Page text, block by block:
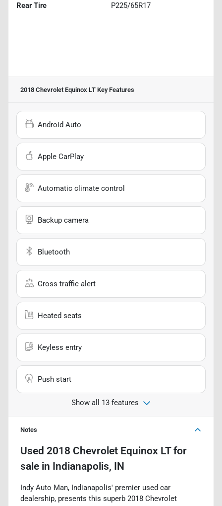
Rear Tire P225/65R17
2018 Chevrolet Equinox LT Key Features
Android Auto
Apple CarPlay
Automatic climate control
Backup camera
Bluetooth
Cross traffic alert
Heated seats
Keyless entry
Push start
Show all 13 features
Notes
Used 2018 Chevrolet Equinox LTfor
sale in Indianapolis, IN
Indy Auto Man, Indianapolis' premier used car
dealership, presents this superb 2018 Chevrolet